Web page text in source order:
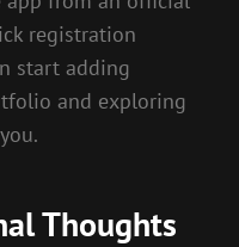
registration
start adding
and exploring
Thoughts